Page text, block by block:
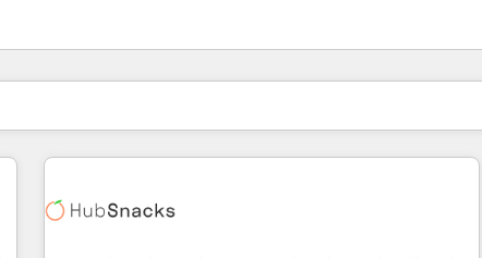
Du er for øyeblikket påSide
Side Side Side Side Side Side Side Side Side Side